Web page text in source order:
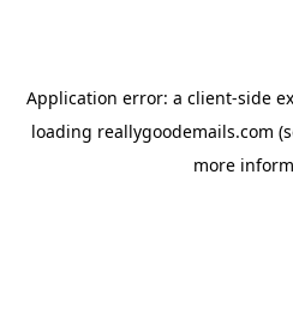
Application error: a client-side
loading reallygoodemails.com
more